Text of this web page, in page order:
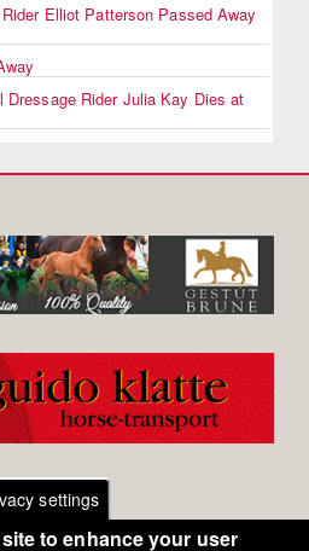
Elliot Patterson Passed Away
Dressage Rider Julia Kay Dies at
settings
to enhance your user